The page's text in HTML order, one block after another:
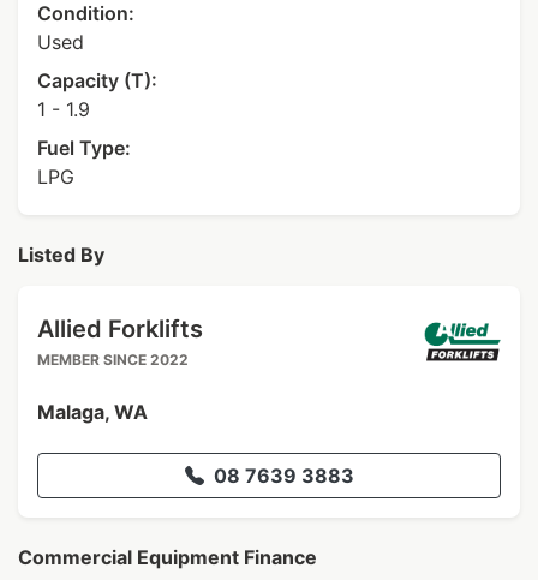
Condition:
Used
Capacity (T):
1 - 1.9
Fuel Type:
LPG
Listed By
Allied Forklifts
MEMBER SINCE 2022
Malaga, WA
08 7639 3883
Commercial Equipment Finance